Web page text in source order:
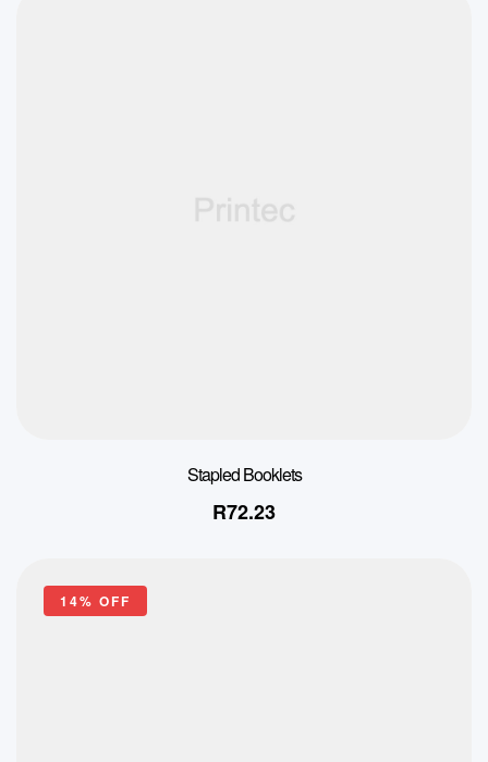
Stapled Booklets
R72.23
14% OFF